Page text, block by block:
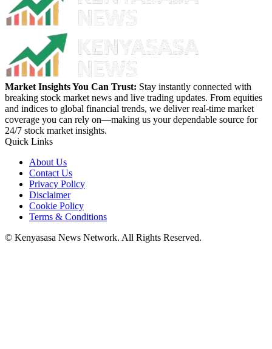
Market Insights You Can Trust: Stay instantly connected with
breaking stock market news and live trading updates. From equities
and indices to global financial trends, we deliver real-time market
coverage you can rely on—making us your dependable source for
24/7 stock market insights.
Quick Links
About Us
Contact Us
Privacy Policy
Disclaimer
Cookie Policy
Terms & Conditions
© Kenyasasa News Network. All Rights Reserved.